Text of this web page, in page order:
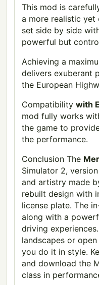
This mod is
a more realistic yet
set side by side
powerful but
Achieving a
delivers exuberant
the European
Compatibilitywith
mod fully works
the game to
the performance.
Conclusion The
Simulator 2,
and artistry made
rebuilt design with
license plate. The
along with a
driving
landscapes or
you do it in style.
and download the
class in